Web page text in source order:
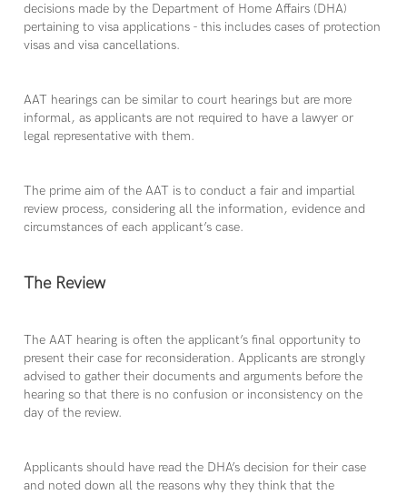
decisions made by the Department of Home Affairs (DHA)
pertaining to visa applications - this includes cases of protection
visas and visa cancellations.
AAT hearings can be similar to court hearings but are more
informal, as applicants are not required to have a lawyer or
legal representative with them.
The prime aim of the AAT is to conduct a fair and impartial
review process, considering all the information, evidence and
circumstances of each applicant’s case.
The Review
The AAT hearing is often the applicant’s final opportunity to
present their case for reconsideration. Applicants are strongly
advised to gather their documents and arguments before the
hearing so that there is no confusion or inconsistency on the
day of the review.
Applicants should have read the DHA’s decision for their case
and noted down all the reasons why they think that the